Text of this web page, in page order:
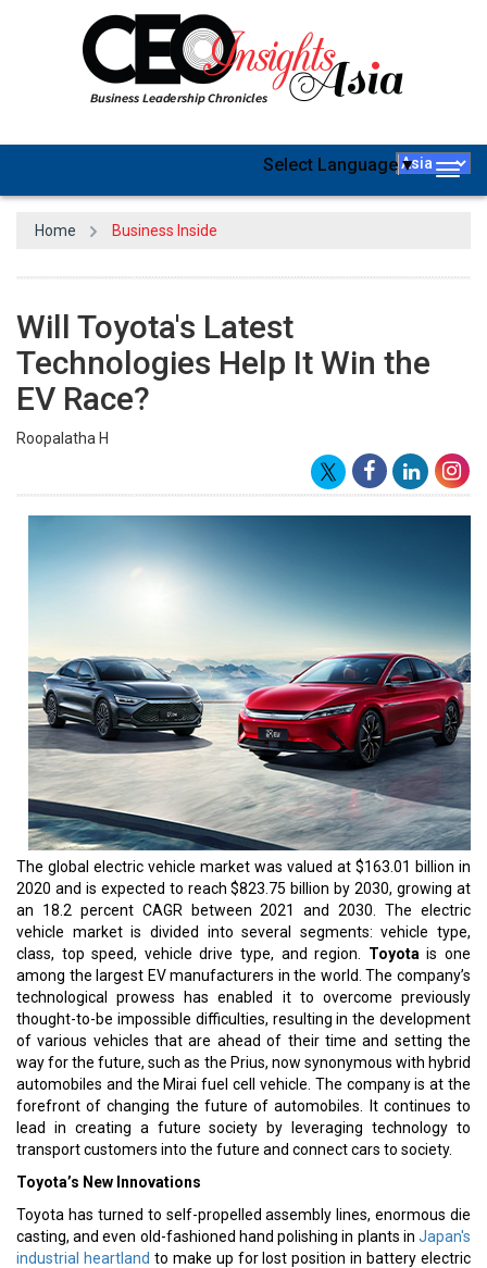
Select Language▼
Home Business Inside
Will Toyota's Latest
Technologies Help It Win the
EV Race?
Roopalatha H
The global electric vehicle market was valued at $163.01 billion in
2020 and is expected to reach $823.75 billion by 2030, growing at
an 18.2 percent CAGR between 2021 and 2030. The electric
vehicle market is divided into several segments: vehicle type,
class, top speed, vehicle drive type, and region. Toyota is one
among the largest EV manufacturers in the world. The company’s
technological prowess has enabled it to overcome previously
thought-to-be impossible difficulties, resulting in the development
of various vehicles that are ahead of their time and setting the
way for the future, such as the Prius, now synonymous with hybrid
automobiles and the Mirai fuel cell vehicle. The company is at the
forefront of changing the future of automobiles. It continues to
lead in creating a future society by leveraging technology to
transport customers into the future and connect cars to society.
Toyota’s New Innovations
Toyota has turned to self-propelled assembly lines, enormous die
casting, and even old-fashioned hand polishing in plants in Japan's
industrial heartland to make up for lost position in battery electric